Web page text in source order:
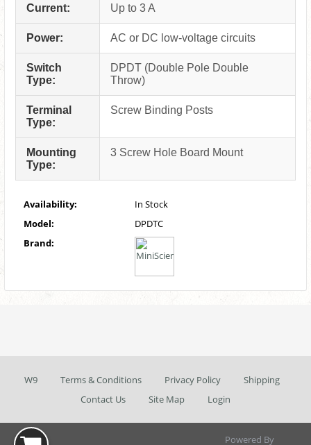
Current: Up to 3 A
Power: AC or DC low-voltage circuits
Switch
Type:
DPDT (Double Pole Double
Throw)
Terminal
Type:
Screw Binding Posts
Mounting
Type:
3 Screw Hole Board Mount
Availability:
In Stock
Model:
DPDTC
Brand:
W9 Terms & Conditions Privacy Policy
Shipping
Contact Us
Site Map Login
Powered By